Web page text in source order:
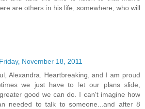
are others in his life, somewhere, who will
Friday, November 18, 2011
Alexandra. Heartbreaking, and I am proud
we just have to let our plans slide,
good we can do. I can't imagine how
needed to talk to someone...and after 8